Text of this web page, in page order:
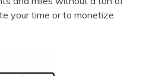
your time or to monetize